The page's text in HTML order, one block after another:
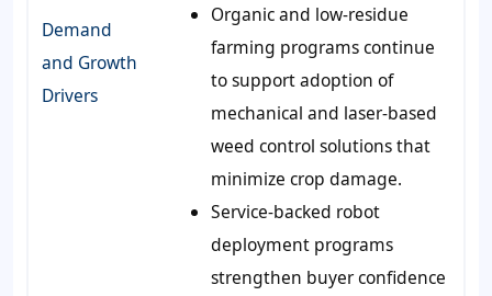
Demand
and Growth
Drivers
Organic and low-residue
farming programs continue
to support adoption of
mechanical and laser-based
weed control solutions that
minimize crop damage.
Service-backed robot
deployment programs
strengthen buyer confidence